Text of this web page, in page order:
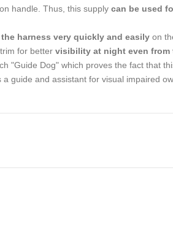
handle. Thus, this supply can be used
harness very quickly and easily on
for better visibility at night even from
"Guide Dog" which proves the fact that
guide and assistant for visual impaired